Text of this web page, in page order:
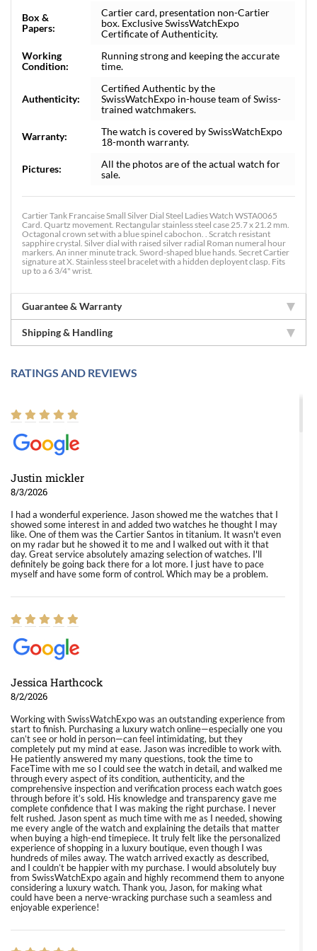
Box &
Papers:
Cartier card, presentation non-Cartier
box. Exclusive SwissWatchExpo
Certificate of Authenticity.
Working
Condition:
Running strong and keeping the accurate
time.
Authenticity:
Certified Authentic by the
SwissWatchExpo in-house team of Swiss-
trained watchmakers.
Warranty:
The watch is covered by SwissWatchExpo
18-month warranty.
Pictures:
All the photos are of the actual watch for
sale.
Cartier Tank Francaise Small Silver Dial Steel Ladies Watch WSTA0065
Card. Quartz movement. Rectangular stainless steel case 25.7 x 21.2 mm.
Octagonal crown set with a blue spinel cabochon. . Scratch resistant
sapphire crystal. Silver dial with raised silver radial Roman numeral hour
markers. An inner minute track. Sword-shaped blue hands. Secret Cartier
signature at X. Stainless steel bracelet with a hidden deployent clasp. Fits
up to a 6 3/4" wrist.
Guarantee & Warranty
Shipping & Handling
RATINGS AND REVIEWS
Justin mickler
8/3/2026
I had a wonderful experience. Jason showed me the watches that I
showed some interest in and added two watches he thought I may
like. One of them was the Cartier Santos in titanium. It wasn't even
on my radar but he showed it to me and I walked out with it that
day. Great service absolutely amazing selection of watches. I'll
definitely be going back there for a lot more. I just have to pace
myself and have some form of control. Which may be a problem.
Jessica Harthcock
8/2/2026
Working with SwissWatchExpo was an outstanding experience from
start to finish. Purchasing a luxury watch online—especially one you
can’t see or hold in person—can feel intimidating, but they
completely put my mind at ease. Jason was incredible to work with.
He patiently answered my many questions, took the time to
FaceTime with me so I could see the watch in detail, and walked me
through every aspect of its condition, authenticity, and the
comprehensive inspection and verification process each watch goes
through before it’s sold. His knowledge and transparency gave me
complete confidence that I was making the right purchase. I never
felt rushed. Jason spent as much time with me as I needed, showing
me every angle of the watch and explaining the details that matter
when buying a high-end timepiece. It truly felt like the personalized
experience of shopping in a luxury boutique, even though I was
hundreds of miles away. The watch arrived exactly as described,
and I couldn’t be happier with my purchase. I would absolutely buy
from SwissWatchExpo again and highly recommend them to anyone
considering a luxury watch. Thank you, Jason, for making what
could have been a nerve-wracking purchase such a seamless and
enjoyable experience!